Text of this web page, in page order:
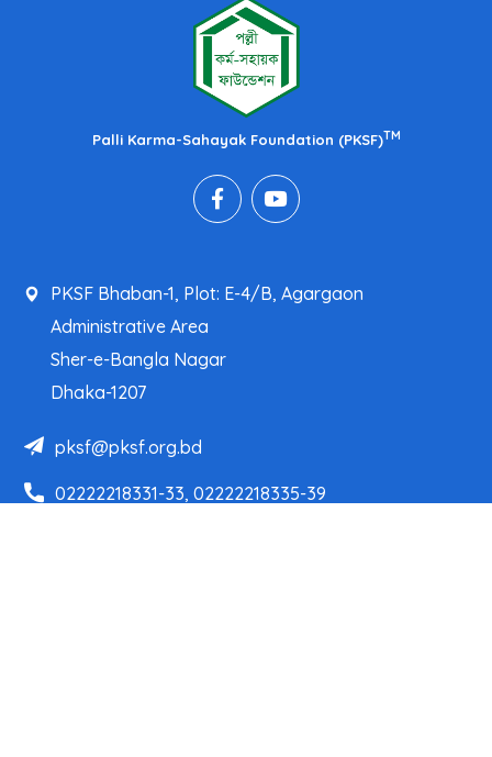
Palli Karma-Sahayak Foundation (PKSF)TM
PKSF Bhaban-1, Plot: E-4/B, Agargaon
Administrative Area
Sher-e-Bangla Nagar
Dhaka-1207
pksf@pksf.org.bd
02222218331-33, 02222218335-39